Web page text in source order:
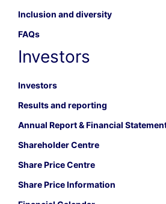
Inclusion and diversity
FAQs
Investors
Investors
Results and reporting
Annual Report & Financial
Shareholder Centre
Share Price Centre
Share Price Information